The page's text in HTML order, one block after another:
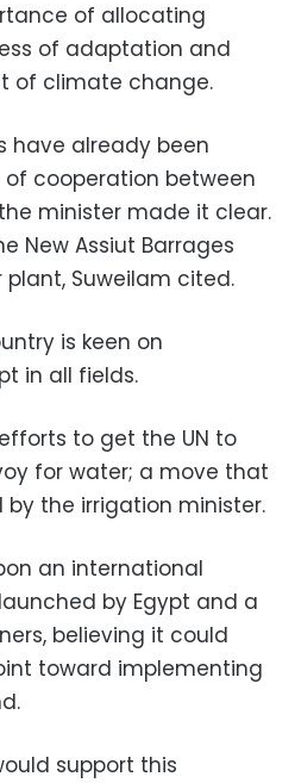
of allocating
of adaptation and
of climate change.
have already been
cooperation between
minister made it clear.
New Assiut Barrages
Suweilam cited.
is keen on
in all fields.
to get the UN to
for water; a move that
the irrigation minister.
an international
by Egypt and a
believing it could
toward implementing
support this